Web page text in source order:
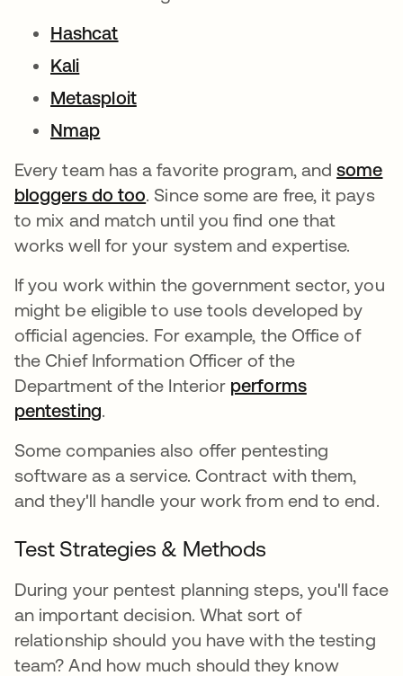
Hashcat
Kali
Metasploit
Nmap
Every team has a favorite program, andsome
bloggers do too. Since some are free, it pays
to mix and match until you find one that
works well for your system and expertise.
If you work within the government sector, you
might be eligible to use tools developed by
official agencies. For example, the Office of
the Chief Information Officer of the
Department of the Interior performs
pentesting.
Some companies also offer pentesting
software as a service. Contract with them,
and they'll handle your work from end to end.
Test Strategies & Methods
During your pentest planning steps, you'll face
an important decision. What sort of
relationship should you have with the testing
team? And how much should they know